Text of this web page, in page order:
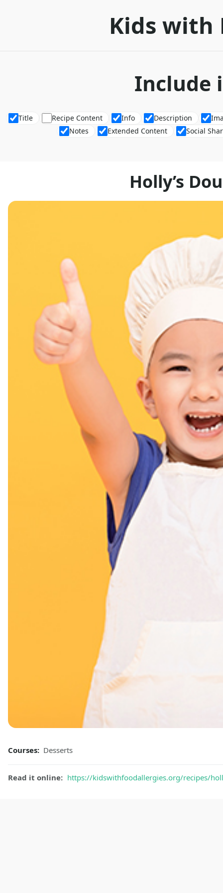
Kids with
Include
Title Recipe Content Info Description
Notes
Extended Content Social
Holly’s
Courses: Desserts
Read it online: https://kidswithfoodallergies.org/recipes/